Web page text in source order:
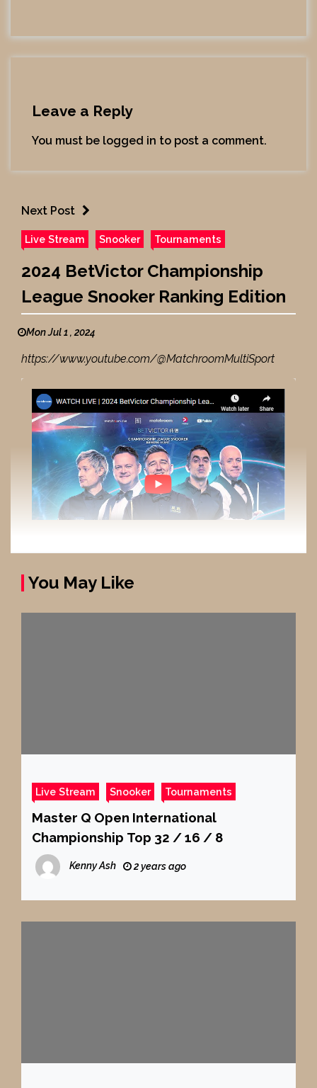
Leave a Reply
You must be logged in to post a comment.
Next Post
Live Stream Snooker Tournaments
2024 BetVictor Championship
League Snooker Ranking Edition
Mon Jul 1 , 2024
https://www.youtube.com/@MatchroomMultiSport
You May Like
Live Stream Snooker Tournaments
Master Q Open International
Championship Top 32 / 16 / 8
Kenny Ash 2 years ago